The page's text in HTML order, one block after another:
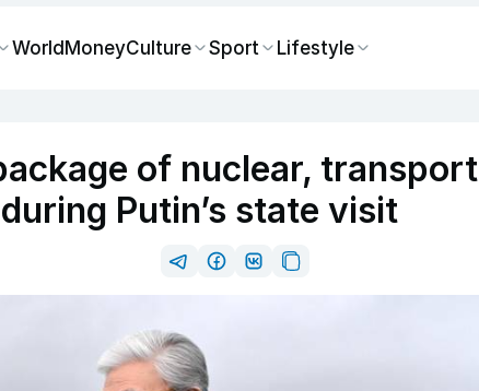
WorldMoneyCulture Sport Lifestyle
of nuclear, transport
Putin’s state visit